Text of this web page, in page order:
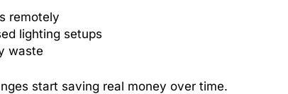
remotely
lighting setups
waste
start saving real money over time.